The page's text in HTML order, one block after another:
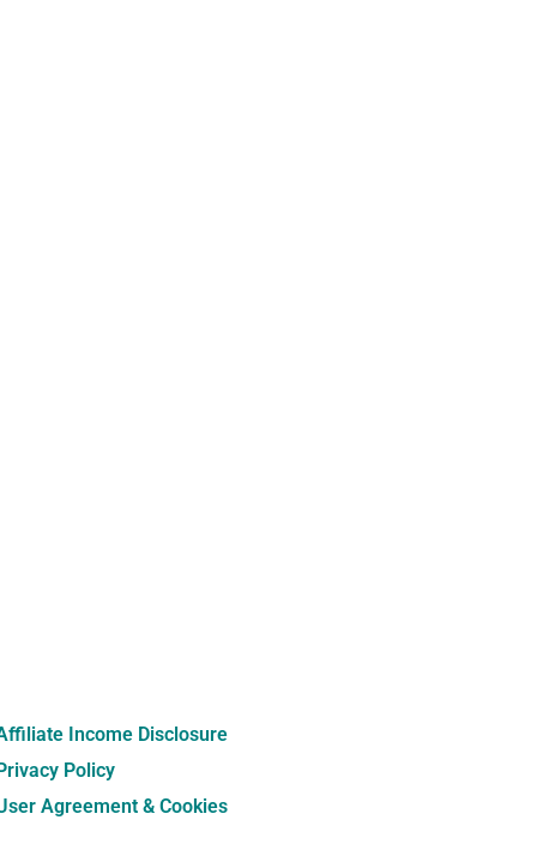
Income Disclosure
Policy
Agreement & Cookies